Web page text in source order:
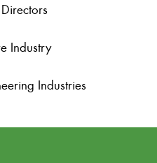
Industry
Industries